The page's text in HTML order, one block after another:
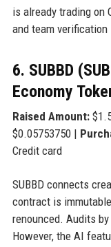
is already trading on
and team verification
6. SUBBD
Economy
Raised Amount:
$0.05753750 |
Credit card
SUBBD connects
contract is
renounced. Audits
However, the AI